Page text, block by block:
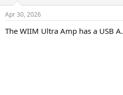
s
Apr 30, 2026
The WIIM Ultra Amp has a USB A.